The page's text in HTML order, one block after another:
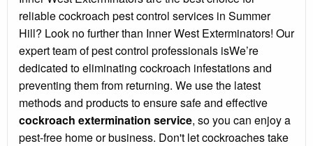
reliable cockroach pest control services in Summer
Hill? Look no further than Inner West Exterminators! Our
expert team of pest control professionals isWe’re
dedicated to eliminating cockroach infestations and
preventing them from returning. We use the latest
methods and products to ensure safe and effective
cockroach extermination service, so you can enjoy a
pest-free home or business. Don't let cockroaches take